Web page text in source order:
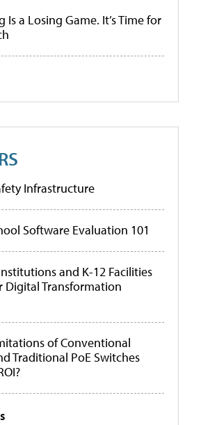
a Losing Game. It’s Time for
Infrastructure
Software Evaluation 101
and K-12 Facilities
Digital Transformation
of Conventional
Traditional PoE Switches